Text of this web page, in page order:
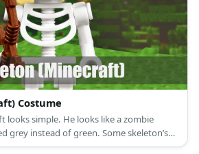
Costume
looks simple. He looks like a zombie
grey instead of green. Some skeleton’s
hands (good luck!).